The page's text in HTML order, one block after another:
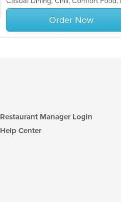
stars.
Order Now
Restaurant Manager Login
Help Center